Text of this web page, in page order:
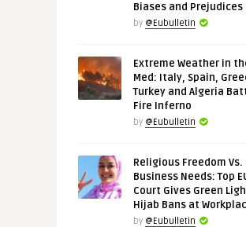
Biases and Prejudices
by @Eubulletin
Extreme Weather in
Med: Italy, Spain,
Turkey and Algeria
Fire Inferno
by @Eubulletin
Religious Freedom Vs.
Business Needs: Top
Court Gives Green
Hijab Bans at
by @Eubulletin